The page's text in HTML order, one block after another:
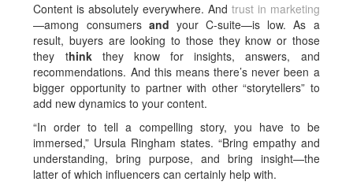
Content is absolutely everywhere. And trust in marketing
—among consumers and your C-suite—is low. As a
result, buyers are looking to those they know or those
they think
they know for insights, answers, and
recommendations. And this means there’s never been a
bigger opportunity to partner with other “storytellers” to
add new dynamics to your content.
“In order to tell a compelling story, you have to be
immersed,” Ursula Ringham states. “Bring empathy and
understanding, bring purpose, and bring insight—the
latter of which influencers can certainly help with.